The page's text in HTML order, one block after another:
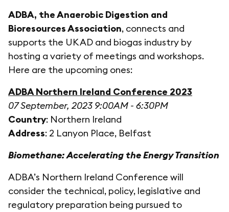
ADBA, the Anaerobic Digestion and
Bioresources Association, connects and
supports the UK AD and biogas industry by
hosting a variety of meetings and workshops.
Here are the upcoming ones:
ADBA Northern Ireland Conference 2023
07 September, 2023 9:00AM - 6:30PM
Country: Northern Ireland
Address: 2 Lanyon Place, Belfast
Biomethane: Accelerating the Energy Transition
ADBA’s Northern Ireland Conference will
consider the technical, policy, legislative and
regulatory preparation being pursued to